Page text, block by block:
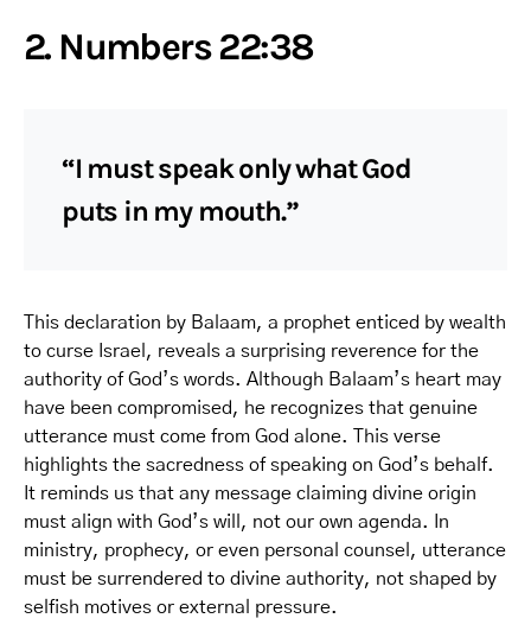
2. Numbers 22:38
“I must speak only what God
puts in my mouth.”
This declaration by Balaam, a prophet enticed by wealth
to curse Israel, reveals a surprising reverence for the
authority of God’s words. Although Balaam’s heart may
have been compromised, he recognizes that genuine
utterance must come from God alone. This verse
highlights the sacredness of speaking on God’s behalf.
It reminds us that any message claiming divine origin
must align with God’s will, not our own agenda. In
ministry, prophecy, or even personal counsel, utterance
must be surrendered to divine authority, not shaped by
selfish motives or external pressure.